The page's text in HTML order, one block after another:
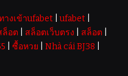
างเข้าufabet |ufabet
ล็อต สล็อตเว็บตรง สล็อต
ซื้อหวย Nhà cái BJ38